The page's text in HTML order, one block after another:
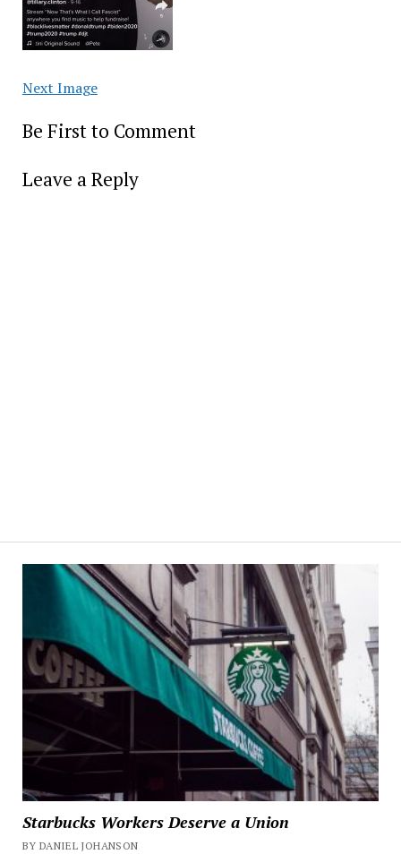
Starbucks Workers Deserve a Union
BY DANIEL JOHANSON
Next Image
Be First to Comment
Leave a Reply